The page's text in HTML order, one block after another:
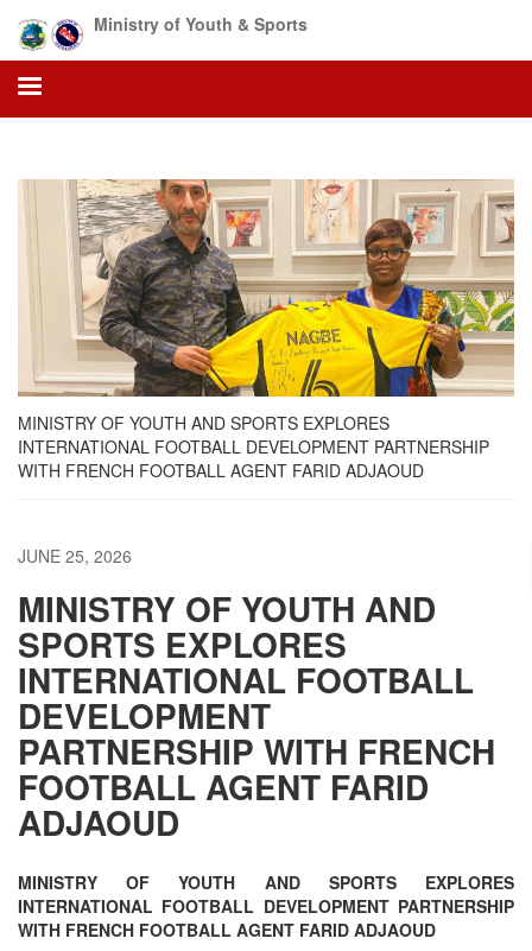
main
content
Ministry of Youth & Sports
MINISTRY OF YOUTH AND SPORTS EXPLORES
INTERNATIONAL FOOTBALL DEVELOPMENT PARTNERSHIP
WITH FRENCH FOOTBALL AGENT FARID ADJAOUD
JUNE 25, 2026
MINISTRY OF YOUTH AND
SPORTS EXPLORES
INTERNATIONAL FOOTBALL
DEVELOPMENT
PARTNERSHIP WITH FRENCH
FOOTBALL AGENT FARID
ADJAOUD
MINISTRY OF YOUTH AND SPORTS EXPLORES
INTERNATIONAL FOOTBALL DEVELOPMENT PARTNERSHIP
WITH FRENCH FOOTBALL AGENT FARID ADJAOUD